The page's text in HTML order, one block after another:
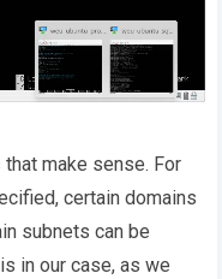
make sense. For
certain domains
subnets can be
in our case, as we